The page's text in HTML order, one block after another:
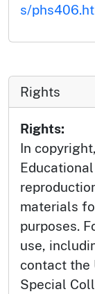
s/
Rights
Rights:
In
materials
purposes.
use,
contact the
Special